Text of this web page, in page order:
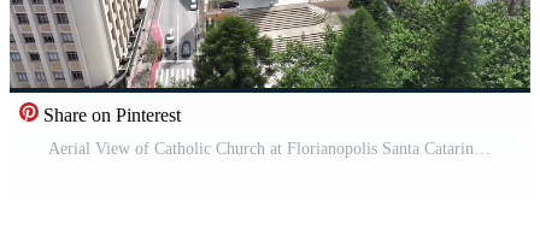
Share on Pinterest
Aerial View of Catholic Church at Florianopolis Santa Catarina Brazil . Landmark Building. Pro Video